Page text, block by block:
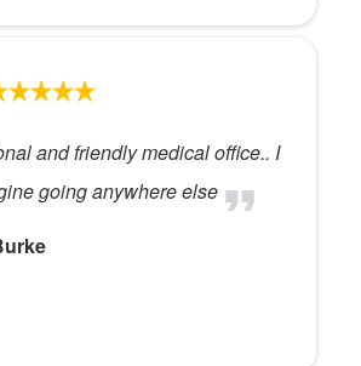
and friendly medical office.. I
going anywhere else